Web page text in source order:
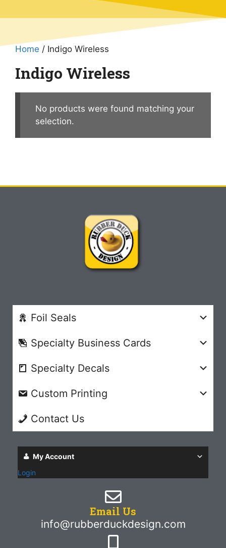
Home / Indigo Wireless
Indigo Wireless
No products were found matching your
selection.
Foil Seals
Specialty Business Cards
Specialty Decals
Custom Printing
Contact Us
My Account
Login
Email Us
info@rubberduckdesign.com